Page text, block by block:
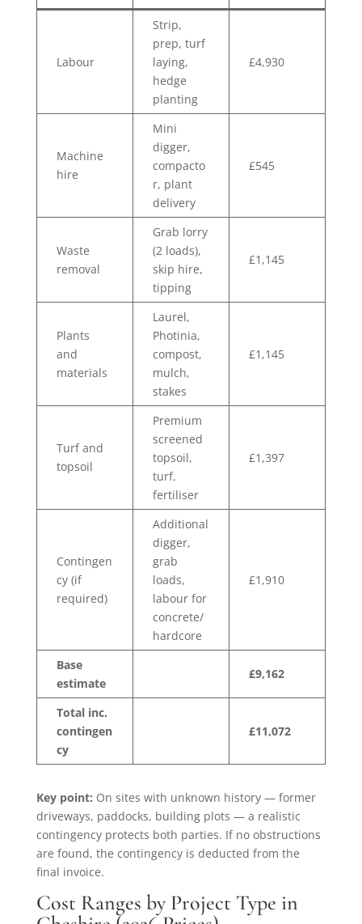
Labour
Strip,
prep, turf
laying,
hedge
planting
£4,930
Machine
hire
Mini
digger,
compacto
r, plant
delivery
£545
Waste
removal
Grab lorry
(2 loads),
skip hire,
tipping
£1,145
Plants
and
materials
Laurel,
Photinia,
compost,
mulch,
stakes
£1,145
Turf and
topsoil
Premium
screened
topsoil,
turf,
fertiliser
£1,397
Contingen
cy (if
required)
Additional
digger,
grab
loads,
labour for
concrete/
hardcore
£1,910
Base
estimate
£9,162
Total inc.
contingen
cy
£11,072
Key point: On sites with unknown history — former
driveways, paddocks, building plots — a realistic
contingency protects both parties. If no obstructions
are found, the contingency is deducted from the
final invoice.
Cost Ranges by Project Type in